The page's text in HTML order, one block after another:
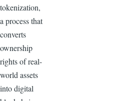
tokenization,
a process that
converts
ownership
rights of real-
world assets
into digital